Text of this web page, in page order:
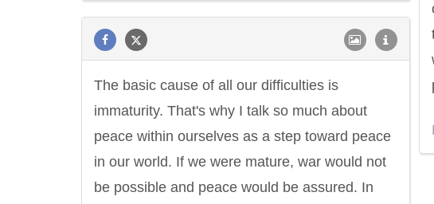
The basic cause of all our difficulties is
immaturity. That's why I talk so much about
peace within ourselves as a step toward peace
in our world. If we were mature, war would not
be possible and peace would be assured. In